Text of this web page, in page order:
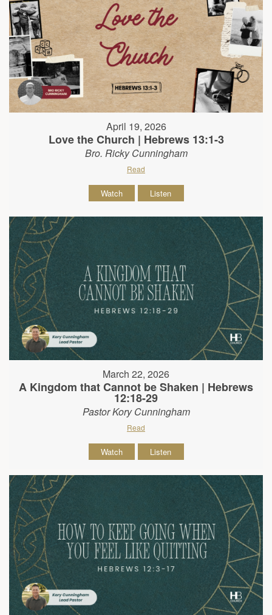
April 19, 2026
Love the Church | Hebrews 13:1-3
Bro. Ricky Cunningham
Read
Watch Listen
March 22, 2026
A Kingdom that Cannot be Shaken | Hebrews
12:18-29
Pastor Kory Cunningham
Read
Watch Listen